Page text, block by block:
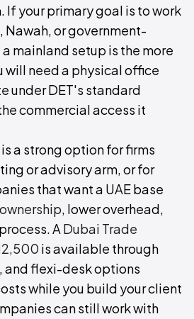
If your primary goal is to work
Nawah, or government-
mainland setup is the more
will need a physical office
under DET's standard
commercial access it
a strong option for firms
or advisory arm, or for
that want a UAE base
, lower overhead,
A Dubai Trade
is available through
and flexi-desk options
while you build your client
can still work with